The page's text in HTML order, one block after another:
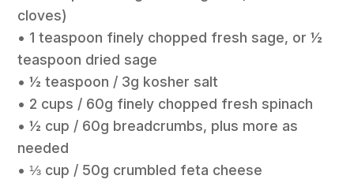
cloves)
• 1 teaspoon finely chopped fresh sage, or ½
teaspoon dried sage
• ½ teaspoon / 3g kosher salt
• 2 cups / 60g finely chopped fresh spinach
• ½ cup / 60g breadcrumbs, plus more as
needed
• ⅓ cup / 50g crumbled feta cheese